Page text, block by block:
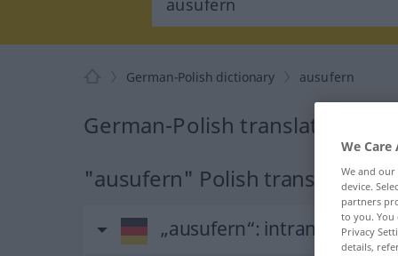
German-Polish dictionary ausufern
German-Polish translation for
"ausufern" Polish translation
„ausufern“: intransitives
We
We and our
device.
partners
to you. You
Privacy
details,